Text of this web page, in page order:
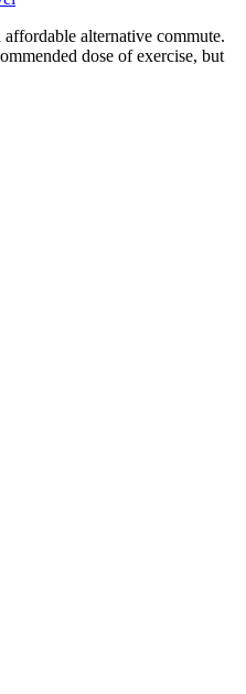
alternative commute.
dose of exercise, but